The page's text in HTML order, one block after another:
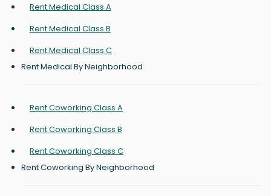
Rent Medical Class A
Rent Medical Class B
Rent Medical Class C
Rent Medical By Neighborhood
Rent Coworking Class A
Rent Coworking Class B
Rent Coworking Class C
Rent Coworking By Neighborhood